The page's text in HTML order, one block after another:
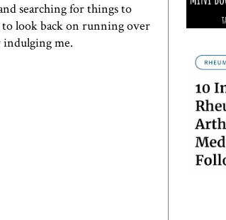
searching for things to
look back on running over
indulging me.